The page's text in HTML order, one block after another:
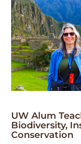
UW Alum
Biodiversity,
Conservation